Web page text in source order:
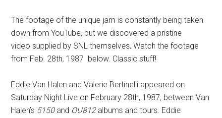
The footage of the unique jam is constantly being taken
down from YouTube, but we discovered a pristine
video supplied by SNL themselves. Watch the footage
from Feb. 28th, 1987 below. Classic stuff!
Eddie Van Halen and Valerie Bertinelli appeared on
Saturday Night Live on February 28th, 1987, between Van
Halen’s 5150and OU812albums and tours. Eddie